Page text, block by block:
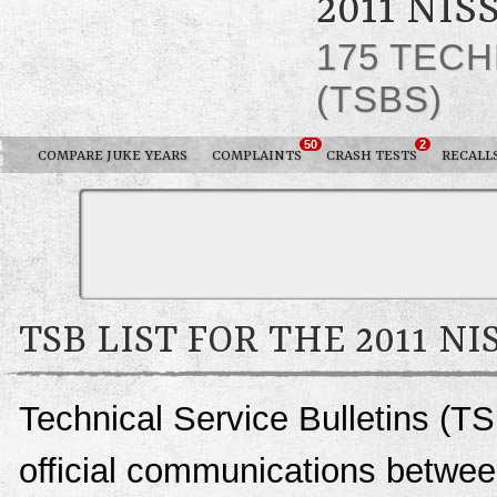
2011
175
(TSBS)
COMPARE JUKE YEARS COMPLAINTS
50
CRASH TESTS
2
TSB LIST FOR THE 2011
Technical Service Bulletins
official communications